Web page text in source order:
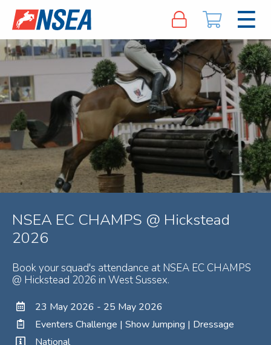
NSEA EC CHAMPS @ Hickstead
2026
Book your squad's attendance at NSEA EC CHAMPS
@ Hickstead 2026 in West Sussex.
23 May 2026 - 25 May 2026
Eventers Challenge | Show Jumping | Dressage
National